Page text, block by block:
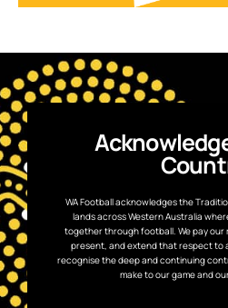
WA Football acknowledges the
lands across Western Australia
together through football. We pay our
present, and extend that respect to
recognise the deep and continuing
make to our game and